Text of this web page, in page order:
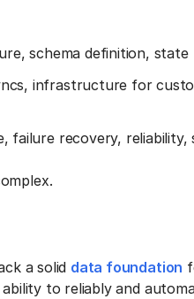
schema definition, state
infrastructure for
failure recovery, reliability,
a solid data foundation
to reliably and